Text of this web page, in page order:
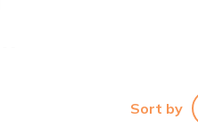
Sort by